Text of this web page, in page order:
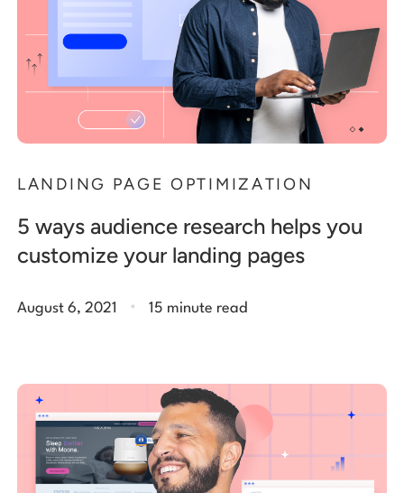
LANDING PAGE OPTIMIZATION
5 ways audience research helps you
customize your landing pages
August 6, 2021 . 15 minute read